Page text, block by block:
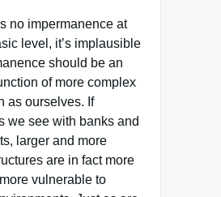
no impermanence at
level, it’s implausible
should be an
of more complex
as ourselves. If
we see with banks and
larger and more
are in fact more
vulnerable to